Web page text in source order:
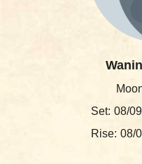
Set: 08/
Rise: 08/